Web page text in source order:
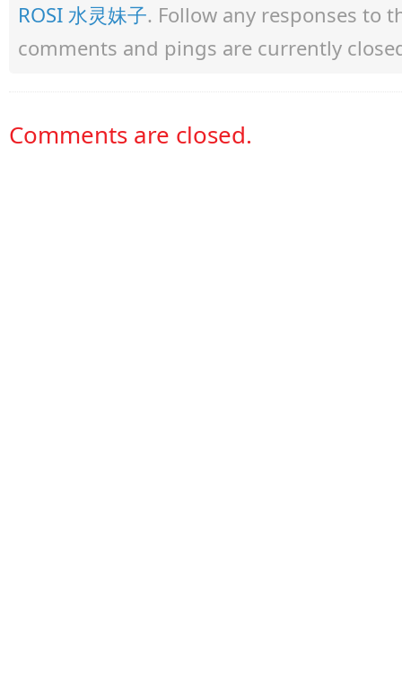
ROSI 水灵妹子. Follow any responses to
comments and pings are currently
Comments are closed.